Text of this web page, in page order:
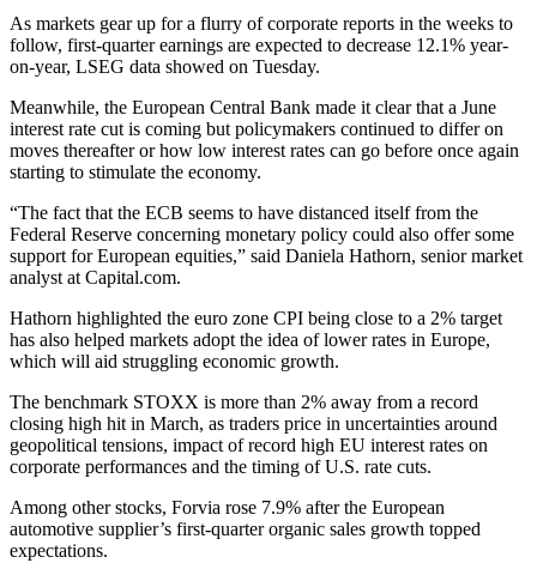
As markets gear up for a flurry of corporate reports in the weeks to
follow, first-quarter earnings are expected to decrease 12.1% year-
on-year, LSEG data showed on Tuesday.
Meanwhile, the European Central Bank made it clear that a June
interest rate cut is coming but policymakers continued to differ on
moves thereafter or how low interest rates can go before once again
starting to stimulate the economy.
“The fact that the ECB seems to have distanced itself from the
Federal Reserve concerning monetary policy could also offer some
support for European equities,” said Daniela Hathorn, senior market
analyst at Capital.com.
Hathorn highlighted the euro zone CPI being close to a 2% target
has also helped markets adopt the idea of lower rates in Europe,
which will aid struggling economic growth.
The benchmark STOXX is more than 2% away from a record
closing high hit in March, as traders price in uncertainties around
geopolitical tensions, impact of record high EU interest rates on
corporate performances and the timing of U.S. rate cuts.
Among other stocks, Forvia rose 7.9% after the European
automotive supplier’s first-quarter organic sales growth topped
expectations.